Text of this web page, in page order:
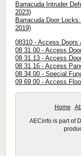
Barracuda Intruder
2023)
Barracuda Door
2019)
08310 - Access Doors
08 31 00 - Access
08 31 13 - Access
08 31 16 - Access
08 34 00 - Special
09 69 00 - Access
Home
AECinfo is part of